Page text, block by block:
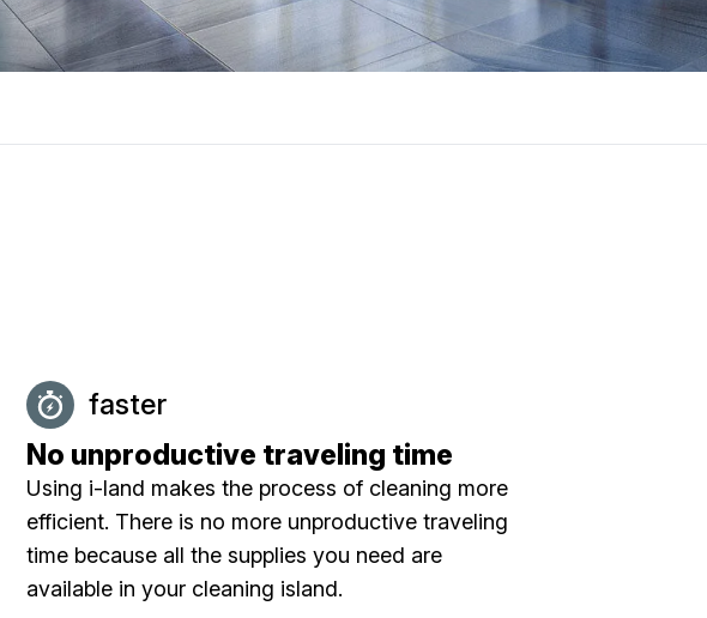
faster
No unproductive traveling time
Using i-land makes the process of cleaning more
efficient. There is no more unproductive traveling
time because all the supplies you need are
available in your cleaning island.